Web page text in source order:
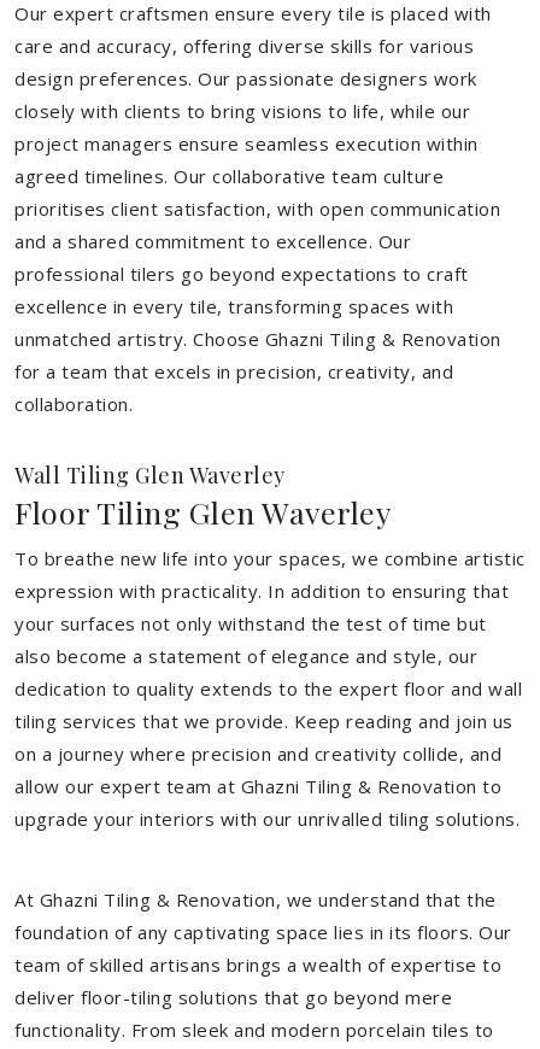
Our expert craftsmen ensure every tile is placed with
care and accuracy, offering diverse skills for various
design preferences. Our passionate designers work
closely with clients to bring visions to life, while our
project managers ensure seamless execution within
agreed timelines. Our collaborative team culture
prioritises client satisfaction, with open communication
and a shared commitment to excellence. Our
professional tilers go beyond expectations to craft
excellence in every tile, transforming spaces with
unmatched artistry. Choose Ghazni Tiling & Renovation
for a team that excels in precision, creativity, and
collaboration.
Wall Tiling Glen Waverley
Floor Tiling Glen Waverley
To breathe new life into your spaces, we combine artistic
expression with practicality. In addition to ensuring that
your surfaces not only withstand the test of time but
also become a statement of elegance and style, our
dedication to quality extends to the expert floor and wall
tiling services that we provide. Keep reading and join us
on a journey where precision and creativity collide, and
allow our expert team at Ghazni Tiling & Renovation to
upgrade your interiors with our unrivalled tiling solutions.
At Ghazni Tiling & Renovation, we understand that the
foundation of any captivating space lies in its floors. Our
team of skilled artisans brings a wealth of expertise to
deliver floor-tiling solutions that go beyond mere
functionality. From sleek and modern porcelain tiles to